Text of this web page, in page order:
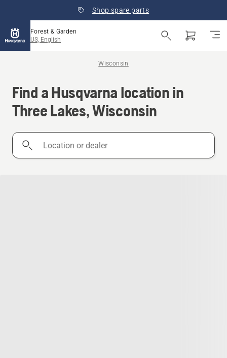
Shop spare parts
Forest & Garden
US, English
Wisconsin
Find a Husqvarna location in
Three Lakes, Wisconsin
Location